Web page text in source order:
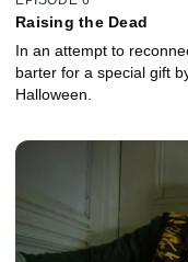
Raising the Dead
In an attempt to
barter for a special gift
Halloween.